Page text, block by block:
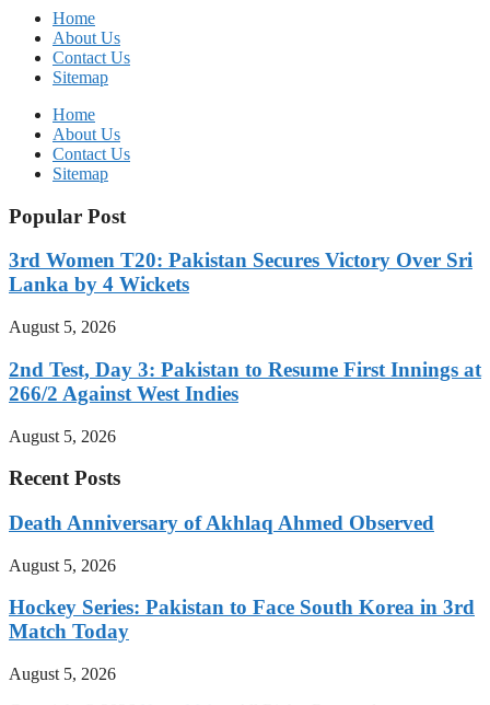
Home
About Us
Contact Us
Sitemap
Home
About Us
Contact Us
Sitemap
Popular Post
3rd Women T20: Pakistan Secures Victory Over Sri
Lanka by 4 Wickets
August 5, 2026
2nd Test, Day 3: Pakistan to Resume First Innings at
266/2 Against West Indies
August 5, 2026
Recent Posts
Death Anniversary of Akhlaq Ahmed Observed
August 5, 2026
Hockey Series: Pakistan to Face South Korea in 3rd
Match Today
August 5, 2026